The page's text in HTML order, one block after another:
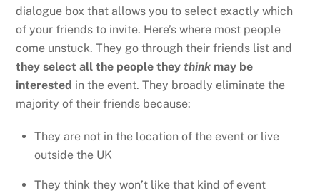
dialogue box that allows you to select exactly which
of your friends to invite. Here’s where most people
come unstuck. They go through their friends list and
they select all the people they think may be
interested in the event. They broadly eliminate the
majority of their friends because:
They are not in the location of the event or live
outside the UK
They think they won’t like that kind of event